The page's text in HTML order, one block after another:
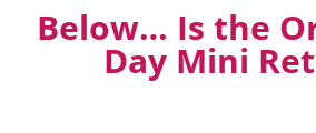
Below… Is the
Day Mini